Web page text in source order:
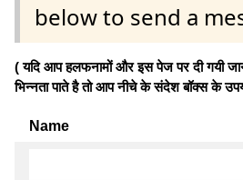
below to send a
( यदि आप हलफनामों और इस पेज पर दी गयी
भिन्नता पाते है तो आप नीचे के संदेश बॉक्स के
Name